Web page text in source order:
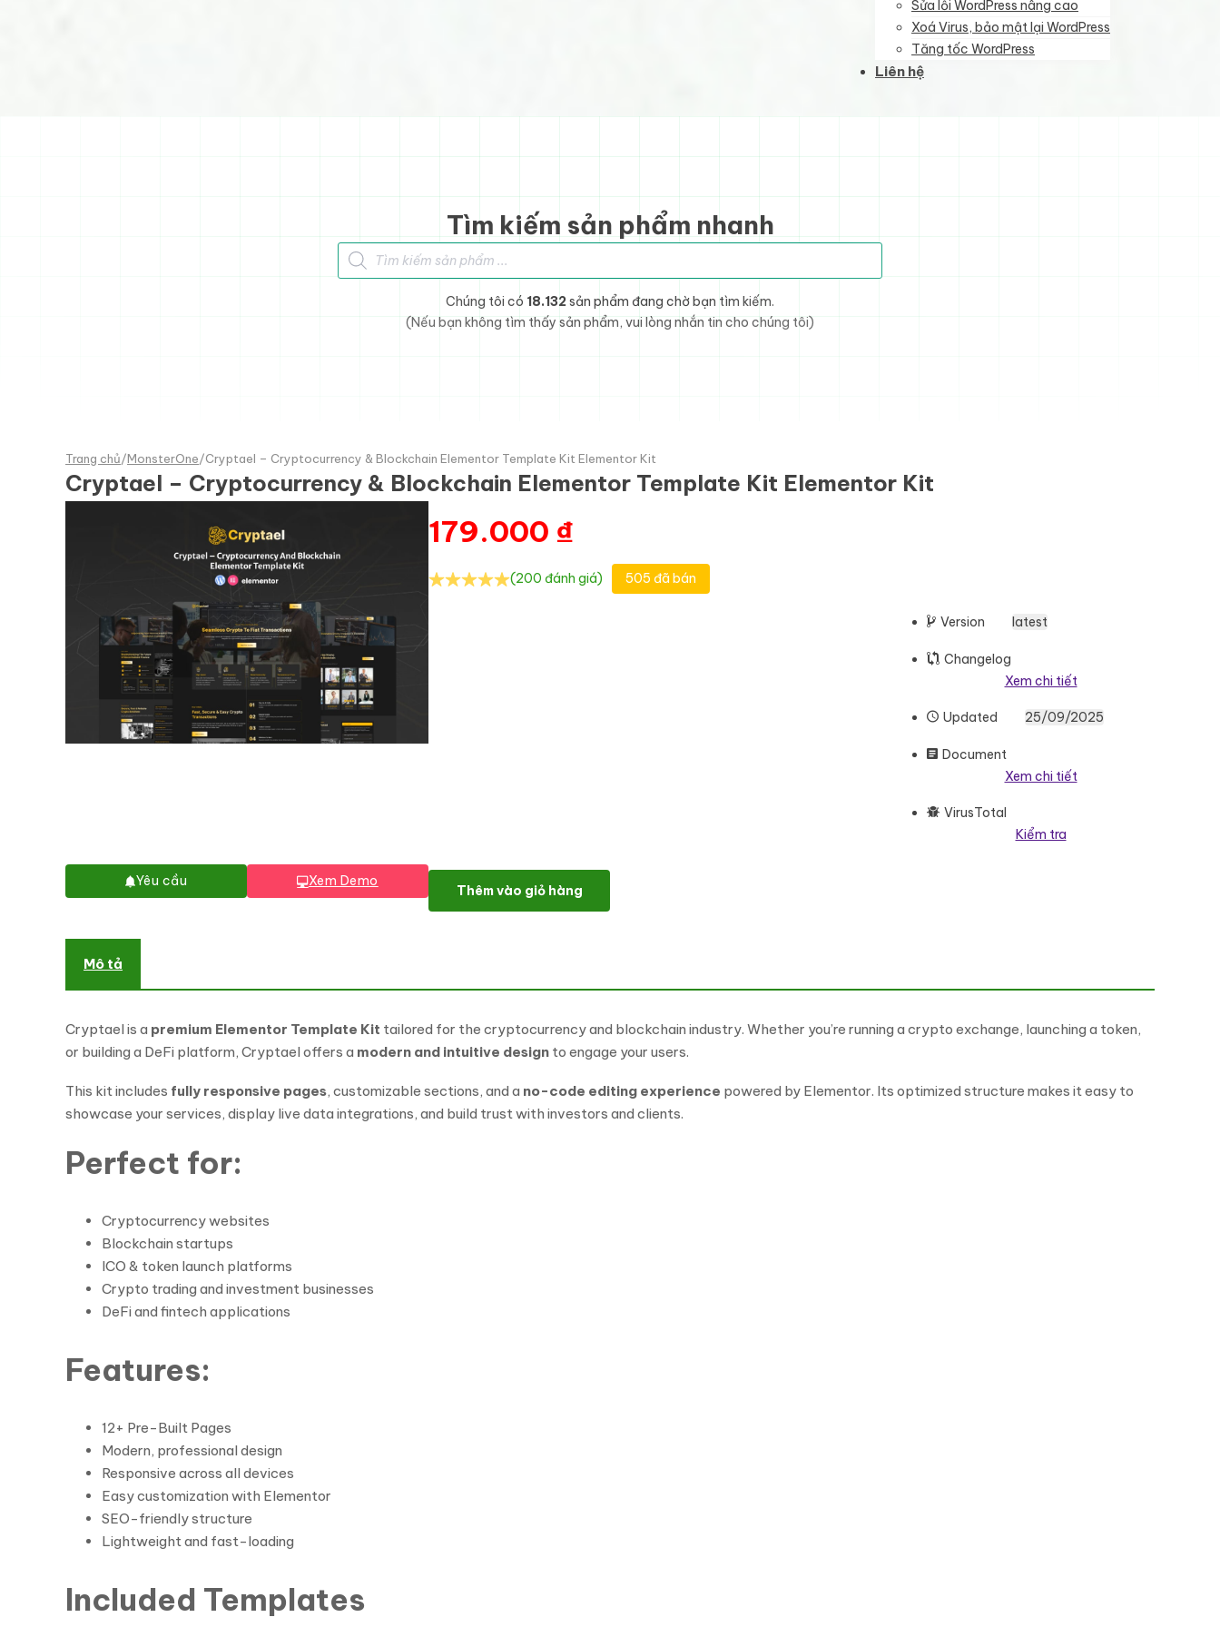
Sửa lỗi WordPress nâng cao
Xoá Virus, bảo mật lại WordPress
Tăng tốc WordPress
Liên hệ
Tìm kiếm sản phẩm nhanh
Tìm kiếm sản phẩm
Chúng tôi có 18.132 sản phẩm đang chờ bạn tìm kiếm.
(Nếu bạn không tìm thấy sản phẩm, vui lòng nhắn tin cho chúng tôi)
Trang chủ/MonsterOne/Cryptael – Cryptocurrency & Blockchain Elementor Template Kit Elementor Kit
Cryptael – Cryptocurrency & Blockchain Elementor Template Kit Elementor Kit
Yêu cầu Xem Demo
179.000 ₫
(200 đánh giá) 505 đã bán
Version latest
Changelog
Xem chi tiết
Updated 25/09/2025
Document
Xem chi tiết
VirusTotal
Kiểm tra
Cryptael – Cryptocurrency & Blockchain Elementor Template Kit Elementor Kit số lượng
Thêm vào giỏ hàng
Mô tả
Cryptael is a premium Elementor Template Kit tailored for the cryptocurrency and blockchain industry. Whether you’re running a crypto exchange, launching a token,
or building a DeFi platform, Cryptael offers a modern and intuitive design to engage your users.
This kit includes fully responsive pages, customizable sections, and a no-code editing experience powered by Elementor. Its optimized structure makes it easy to
showcase your services, display live data integrations, and build trust with investors and clients.
Perfect for:
Cryptocurrency websites
Blockchain startups
ICO & token launch platforms
Crypto trading and investment businesses
DeFi and fintech applications
Features:
12+ Pre-Built Pages
Modern, professional design
Responsive across all devices
Easy customization with Elementor
SEO-friendly structure
Lightweight and fast-loading
Included Templates